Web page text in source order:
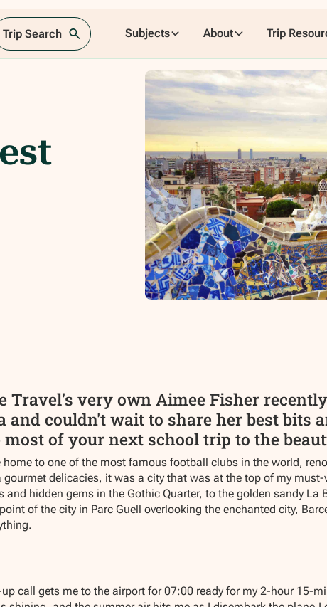
Trip Search Subjects About Trip
Travel's very own Aimee Fisher
and couldn't wait to share her best bits
most of your next school trip to the
home to one of the most famous football clubs in the world,
gourmet delicacies, it was a city that was at the top of my
and hidden gems in the Gothic Quarter, to the golden sandy
of the city in Parc Guell overlooking the enchanted city,
call gets me to the airport for 07:00 ready for my 2-hour 15-